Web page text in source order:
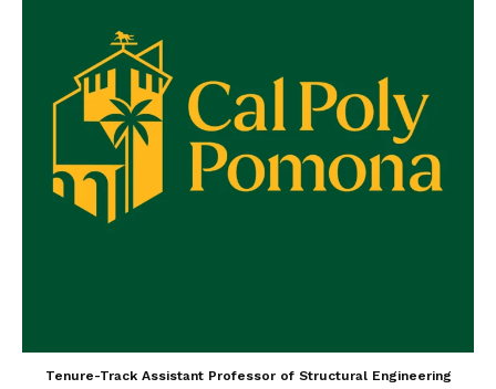
Tenure-Track Assistant Professor of Structural Engineering